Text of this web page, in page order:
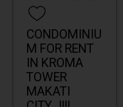
CONDOMINIU
M FOR RENT
IN KROMA
TOWER
MAKATI